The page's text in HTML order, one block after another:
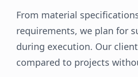
From material
requirements, we plan for
during execution. Our
compared to projects